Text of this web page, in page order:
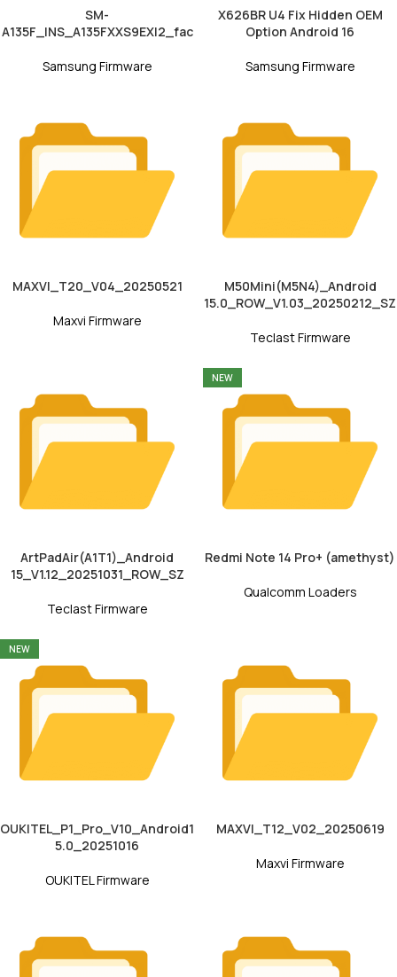
SM-
A135F_INS_A135FXXS9EXI2_fac
Samsung Firmware
X626BR U4 Fix Hidden OEM
Option Android 16
Samsung Firmware
MAXVI_T20_V04_20250521
Maxvi Firmware
M50Mini(M5N4)_Android
15.0_ROW_V1.03_20250212_SZ
Teclast Firmware
ArtPadAir(A1T1)_Android
15_V1.12_20251031_ROW_SZ
Teclast Firmware
NEW
Redmi Note 14 Pro+ (amethyst)
Qualcomm Loaders
NEW
OUKITEL_P1_Pro_V10_Android1
5.0_20251016
OUKITEL Firmware
MAXVI_T12_V02_20250619
Maxvi Firmware